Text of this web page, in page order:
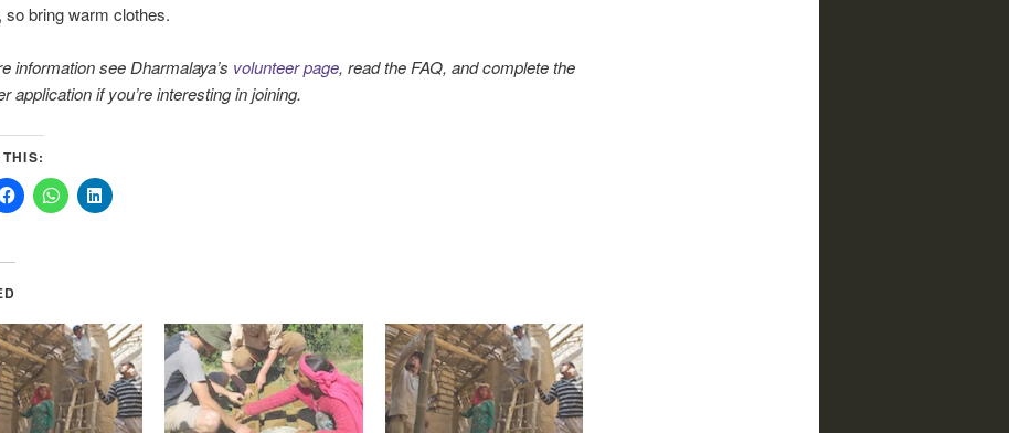
so bring warm clothes.
information see Dharmalaya’s volunteer page, read the FAQ, and complete the
application if you’re interesting in joining.